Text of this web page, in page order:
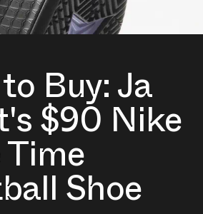
Buy: Ja
$90 Nike
Shoe